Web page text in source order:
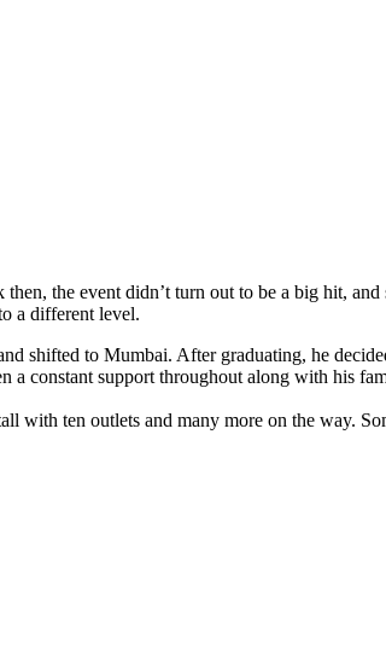
the event didn’t turn out to be a big hit,
a different level.
shifted to Mumbai. After graduating, he
constant support throughout along with his
ten outlets and many more on the way.